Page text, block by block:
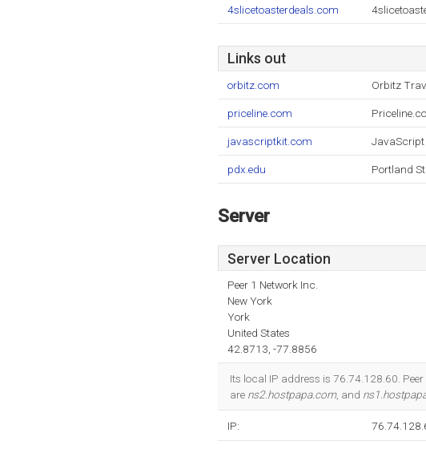
4slicetoasterdeals.com
Links out
orbitz.com Orbitz
priceline.com
javascriptkit.com JavaScript
pdx.edu Portland
Server
Server Location
Peer 1 Network Inc.
New York
York
United States
42.8713, -77.8856
Its local IP address is 76.74.128.60.
are ns2.hostpapa.com, and
IP: